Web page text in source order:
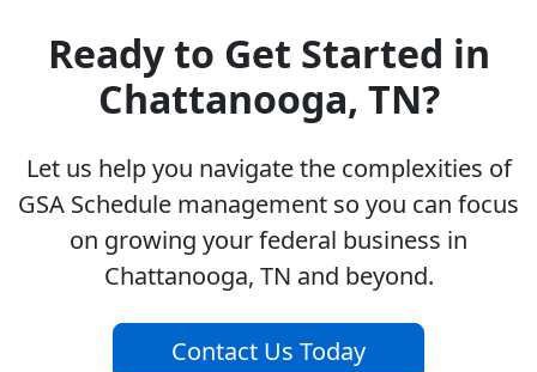
Ready to Get Started in
Chattanooga, TN?
Let us help you navigate the complexities of
GSA Schedule management so you can focus
on growing your federal business in
Chattanooga, TN and beyond.
Contact Us Today